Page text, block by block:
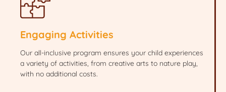
Engaging Activities
Our all-inclusive program ensures your child experiences
a variety of activities, from creative arts to nature play,
with no additional costs.